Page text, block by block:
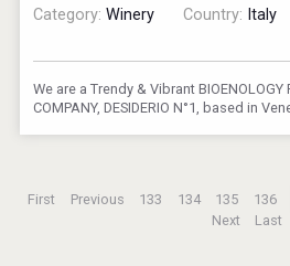
Category:Winery Country: Italy
We are a Trendy & Vibrant BIOENOLOGY
COMPANY, DESIDERIO N°1, based in
First Previous 133 134 135 136
Next
Last